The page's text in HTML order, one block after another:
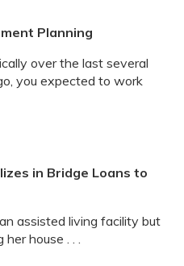
Planning
over the last several
you expected to work
in Bridge Loans to
assisted living facility but
house . . .